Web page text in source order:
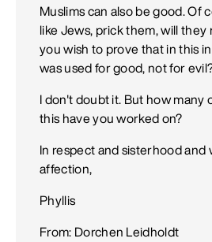
Muslims can also be good. Of
like Jews, prick them, will they
you wish to prove that in this
was used for good, not for
I don't doubt it. But how many
this have you worked on?
In respect and sisterhood and
affection,
Phyllis
From: Dorchen Leidholdt